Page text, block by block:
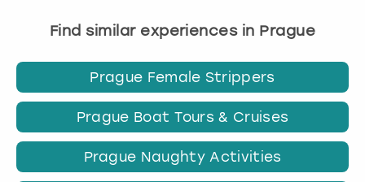
Find similar experiences in Prague
Prague Female Strippers
Prague Boat Tours & Cruises
Prague Naughty Activities